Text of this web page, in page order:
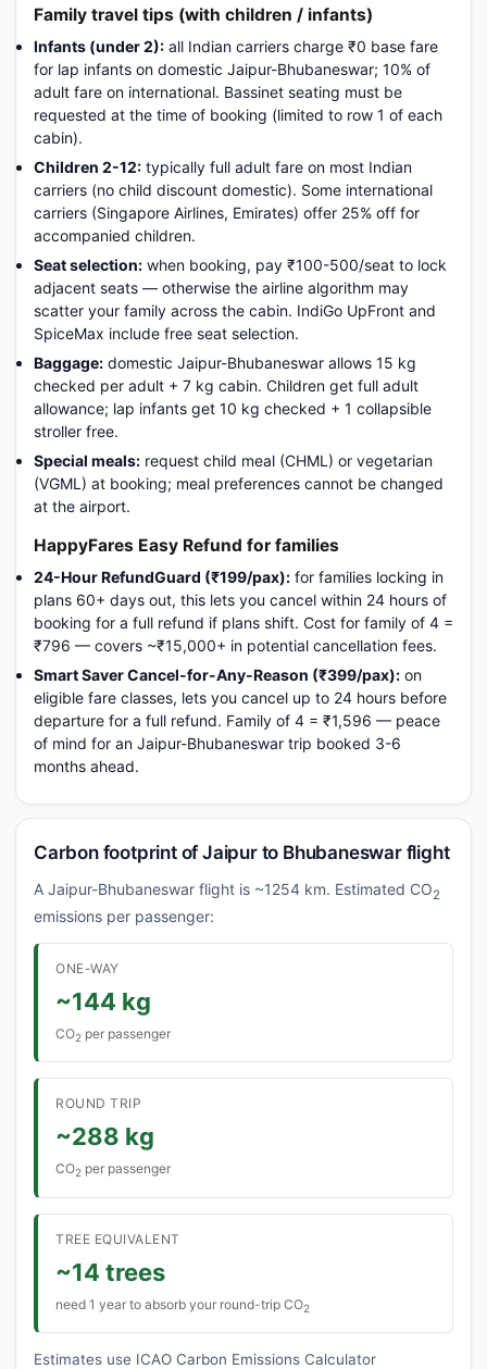
Family travel tips (with children / infants)
Infants (under 2): all Indian carriers charge ₹0 base fare
for lap infants on domestic Jaipur-Bhubaneswar; 10% of
adult fare on international. Bassinet seating must be
requested at the time of booking (limited to row 1 of each
cabin).
Children 2-12: typically full adult fare on most Indian
carriers (no child discount domestic). Some international
carriers (Singapore Airlines, Emirates) offer 25% off for
accompanied children.
Seat selection: when booking, pay ₹100-500/seat to lock
adjacent seats — otherwise the airline algorithm may
scatter your family across the cabin. IndiGo UpFront and
SpiceMax include free seat selection.
Baggage: domestic Jaipur-Bhubaneswar allows 15 kg
checked per adult + 7 kg cabin. Children get full adult
allowance; lap infants get 10 kg checked + 1 collapsible
stroller free.
Special meals: request child meal (CHML) or vegetarian
(VGML) at booking; meal preferences cannot be changed
at the airport.
HappyFares Easy Refund for families
24-Hour RefundGuard (₹199/pax): for families locking in
plans 60+ days out, this lets you cancel within 24 hours of
booking for a full refund if plans shift. Cost for family of 4 =
₹796 — covers ~₹15,000+ in potential cancellation fees.
Smart Saver Cancel-for-Any-Reason (₹399/pax): on
eligible fare classes, lets you cancel up to 24 hours before
departure for a full refund. Family of 4 = ₹1,596 — peace
of mind for an Jaipur-Bhubaneswar trip booked 3-6
months ahead.
Carbon footprint of Jaipur to Bhubaneswar flight
A Jaipur-Bhubaneswar flight is ~1254 km. Estimated CO2
emissions per passenger:
ONE-WAY
~144 kg
CO2 per passenger
ROUND TRIP
~288 kg
CO2 per passenger
TREE EQUIVALENT
~14 trees
need 1 year to absorb your round-trip CO2
Estimates use ICAO Carbon Emissions Calculator